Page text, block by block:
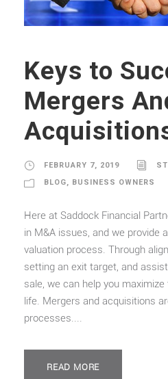
Keys to
Mergers
FEBRUARY 7, 2019
BLOG, BUSINESS OWNERS
Here at Saddock Financial
in M&A issues, and we provide
valuation process. Through
setting an exit target, and
sale, we can help you
life. Mergers and acquisitions
processes....
READ MORE